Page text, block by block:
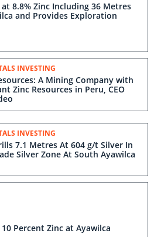
8.8% Zinc Including 36 Metres
and Provides Exploration
INVESTING
A Mining Company with
Zinc Resources in Peru, CEO
INVESTING
7.1 Metres At 604 g/t Silver In
Silver Zone At South Ayawilca
Percent Zinc at Ayawilca